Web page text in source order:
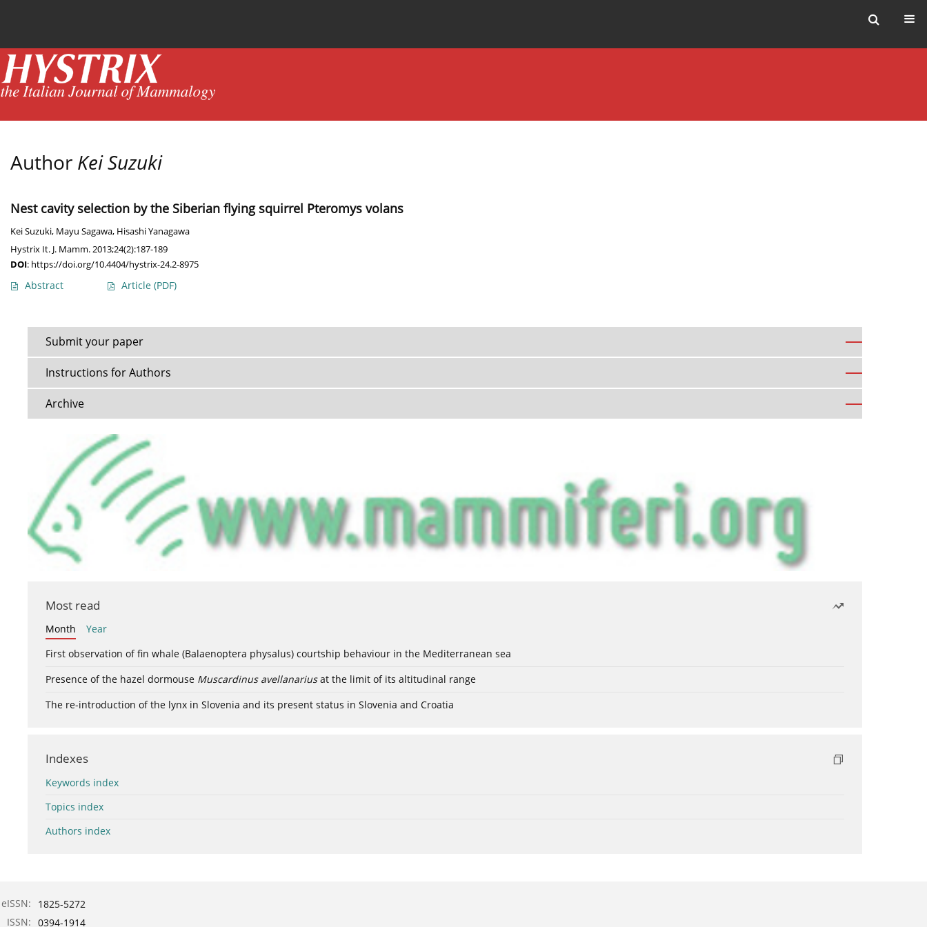
Author Kei Suzuki
Nest cavity selection by the Siberian flying squirrel Pteromys volans
Kei Suzuki, Mayu Sagawa, Hisashi Yanagawa
Hystrix It. J. Mamm. 2013;24(2):187-189
DOI: https://doi.org/10.4404/hystrix-24.2-8975
Abstract Article (PDF)
Submit your paper
Instructions for Authors
Archive
Most read
Month
Year
First observation of fin whale (Balaenoptera physalus) courtship behaviour in the Mediterranean sea
Presence of the hazel dormouse Muscardinus avellanariusat the limit of its altitudinal range
The re-introduction of the lynx in Slovenia and its present status in Slovenia and Croatia
Indexes
Keywords index
Topics index
Authors index
eISSN:
1825-5272
ISSN: 0394-1914